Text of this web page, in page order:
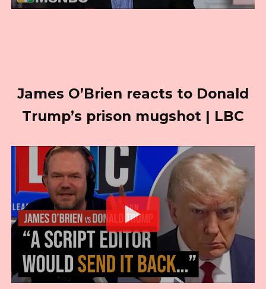
James O’Brien reacts to Donald
Trump’s prison mugshot | LBC